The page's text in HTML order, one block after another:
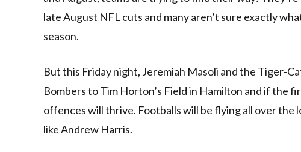
late August NFL cuts and many aren’t sure exactly
season.
But this Friday night, Jeremiah Masoli and the Tiger-
Bombers to Tim Horton’s Field in Hamilton and if the
offences will thrive. Footballs will be flying all over
like Andrew Harris.